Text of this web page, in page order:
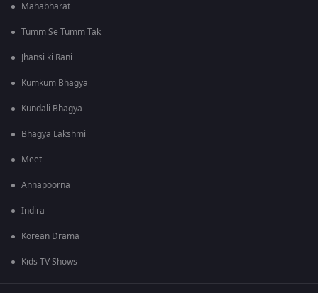
Mahabharat
Tumm Se Tumm Tak
Jhansi ki Rani
Kumkum Bhagya
Kundali Bhagya
Bhagya Lakshmi
Meet
Annapoorna
Indira
Korean Drama
Kids TV Shows